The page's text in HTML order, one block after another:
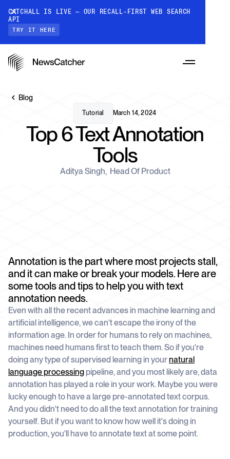
CATCHALL IS LIVE — OUR RECALL-FIRST WEB SEARCH
API
TRY IT HERE
PRODUCTS
Monitor a set of companies for new
coverage
News API
Clean, enriched, ready-to-use news data
Case Studies
Dive into case studies showcasing how
our API powers innovation across
industries
Blog
We cover the tech stories that matter
About Us
Who we are, what drives us, and how we
measure success
TRY API FOR FREE
BOOK A DEMO
Blog
Tutorial March 14, 2024
Top 6 Text Annotation
Tools
Aditya Singh, Head Of Product
Annotation is the part where most projects stall,
and it can make or break your models. Here are
some tools and tips to help you with text
annotation needs.
Even with all the recent advances in machine learning and
artificial intelligence, we can’t escape the irony of the
information age. In order for humans to rely on machines,
machines need humans first to teach them. So if you're
doing any type of supervised learning in yournatural
language processing pipeline, and you most likely are, data
annotation has played a role in your work. Maybe you were
lucky enough to have a large pre-annotated text corpus.
And you didn't need to do all the text annotation for training
yourself. But if you want to know how well it's doing in
production, you'll have to annotate text at some point.